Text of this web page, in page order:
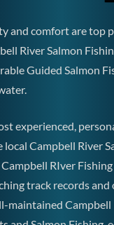
and comfort are top
River Salmon
Guided Salmon
experienced,
local Campbell River
RIver
track records
maintained Campbell